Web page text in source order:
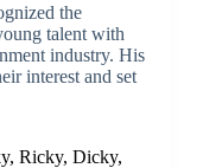
the
talent with
industry. His
interest and set
Ricky, Dicky,